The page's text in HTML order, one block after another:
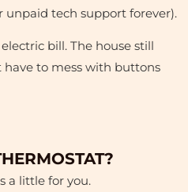
unpaid tech support forever).
bill. The house still
have to mess with buttons
a little for you.